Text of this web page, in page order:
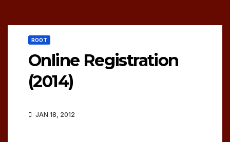
ROOT
Online Registration
(2014)
JAN 18, 2012